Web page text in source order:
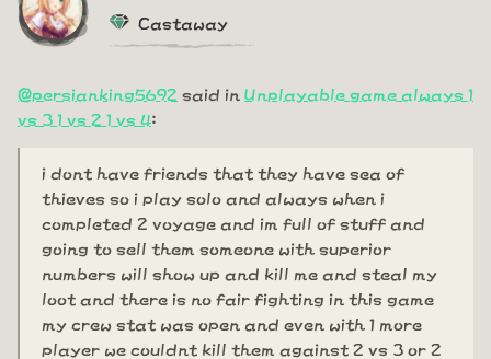
Castaway
@persianking5692 said in Unplayable game always 1
vs 3 1 vs 2 1 vs 4:
i dont have friends that they have sea of
thieves so i play solo and always when i
completed 2 voyage and im full of stuff and
going to sell them someone with superior
numbers will show up and kill me and steal my
loot and there is no fair fighting in this game
my crew stat was open and even with 1 more
player we couldnt kill them against 2 vs 3 or 2